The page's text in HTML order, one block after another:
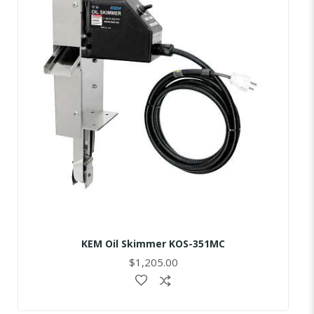
KEM Oil Skimmer KOS-351MC
$1,205.00